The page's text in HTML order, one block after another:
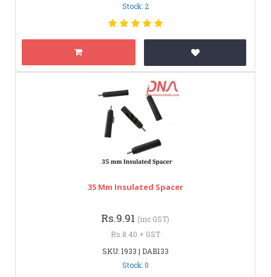
Stock: 2
35 Mm Insulated Spacer
Rs.9.91 (inc GST)
Rs.8.40 + GST
SKU: 1933 | DAB133
Stock: 0